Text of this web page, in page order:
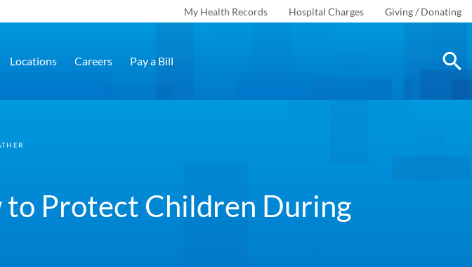
My Health Records Hospital Charges Giving / Donating
Locations Careers Pay a Bill
to Protect Children During